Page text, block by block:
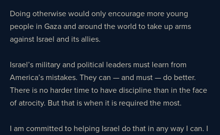
Doing otherwise would only encourage more young
people in Gaza and around the world to take up arms
against Israel and its allies.
Israel’s military and political leaders must learn from
America’s mistakes. They can — and must — do better.
There is no harder time to have discipline than in the face
of atrocity. But that is when it is required the most.
I am committed to helping Israel do that in any way I can. I